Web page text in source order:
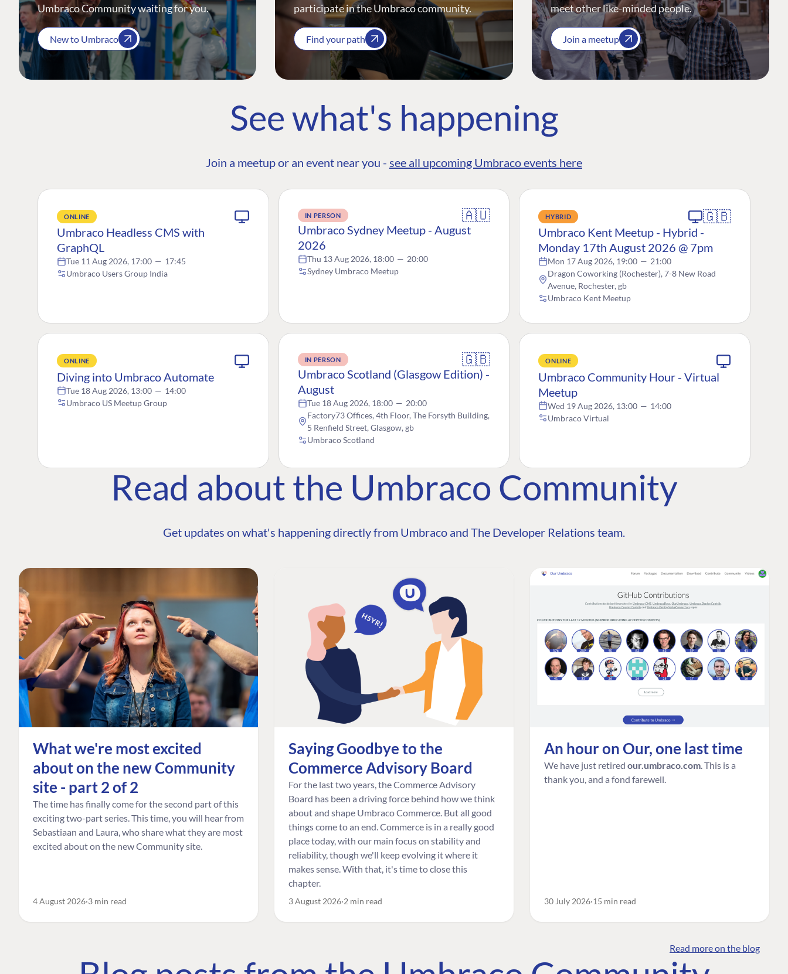
Umbraco Community waiting for you.
New to Umbraco
participate in the Umbraco community.
Find your path
meet other like-minded people.
Join a meetup
See what's happening
Join a meetup or an event near you - see all upcoming Umbraco events here
ONLINE
Umbraco Headless CMS with
GraphQL
Tue 11 Aug 2026, 17:00 — 17:45
Umbraco Users Group India
IN PERSON 🇦🇺
Umbraco Sydney Meetup - August
2026
Thu 13 Aug 2026, 18:00 — 20:00
Sydney Umbraco Meetup
HYBRID 🇬🇧
Umbraco Kent Meetup - Hybrid -
Monday 17th August 2026 @ 7pm
Mon 17 Aug 2026, 19:00 — 21:00
Dragon Coworking (Rochester), 7-8 New Road
Avenue, Rochester, gb
Umbraco Kent Meetup
ONLINE
Diving into Umbraco Automate
Tue 18 Aug 2026, 13:00 — 14:00
Umbraco US Meetup Group
IN PERSON 🇬🇧
Umbraco Scotland (Glasgow Edition) -
August
Tue 18 Aug 2026, 18:00 — 20:00
Factory73 Offices, 4th Floor, The Forsyth Building,
5 Renfield Street, Glasgow, gb
Umbraco Scotland
ONLINE
Umbraco Community Hour - Virtual
Meetup
Wed 19 Aug 2026, 13:00 — 14:00
Umbraco Virtual
Read about the Umbraco Community
Get updates on what's happening directly from Umbraco and The Developer Relations team.
What we're most excited
about on the new Community
site - part 2 of 2
The time has finally come for the second part of this
exciting two-part series. This time, you will hear from
Sebastiaan and Laura, who share what they are most
excited about on the new Community site.
4 August 2026 3 min read
Saying Goodbye to the
Commerce Advisory Board
For the last two years, the Commerce Advisory
Board has been a driving force behind how we think
about and shape Umbraco Commerce. But all good
things come to an end. Commerce is in a really good
place today, with our main focus on stability and
reliability, though we'll keep evolving it where it
makes sense. With that, it's time to close this
chapter.
3 August 2026 2 min read
An hour on Our, one last time
We have just retired our.umbraco.com . This is a
thank you, and a fond farewell.
30 July 2026 15 min read
Read more on the blog